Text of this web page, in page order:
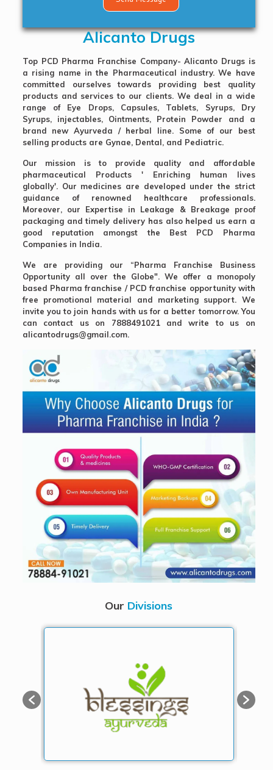
Alicanto Drugs
Top PCD Pharma Franchise Company- Alicanto Drugs is
a rising name in the Pharmaceutical industry. We have
committed ourselves towards providing best quality
products and services to our clients. We deal in a wide
range of Eye Drops, Capsules, Tablets, Syrups, Dry
Syrups, injectables, Ointments, Protein Powder and a
brand new Ayurveda / herbal line. Some of our best
selling products are Gynae, Dental, and Pediatric.
Our mission is to provide quality and affordable
pharmaceutical Products ' Enriching human lives
globally'. Our medicines are developed under the strict
guidance of renowned healthcare professionals.
Moreover, our Expertise in Leakage & Breakage proof
packaging and timely delivery has also helped us earn a
good reputation amongst the Best PCD Pharma
Companies in India.
We are providing our “Pharma Franchise Business
Opportunity all over the Globe". We offer a monopoly
based Pharma franchise / PCD franchise opportunity with
free promotional material and marketing support. We
invite you to join hands with us for a better tomorrow. You
can contact us on 7888491021 and write to us on
alicantodrugs@gmail.com.
Our Divisions